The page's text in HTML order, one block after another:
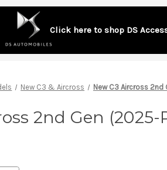
Click here to shop DS
New C3 & Aircross New C3 Aircross
2nd Gen (2025-